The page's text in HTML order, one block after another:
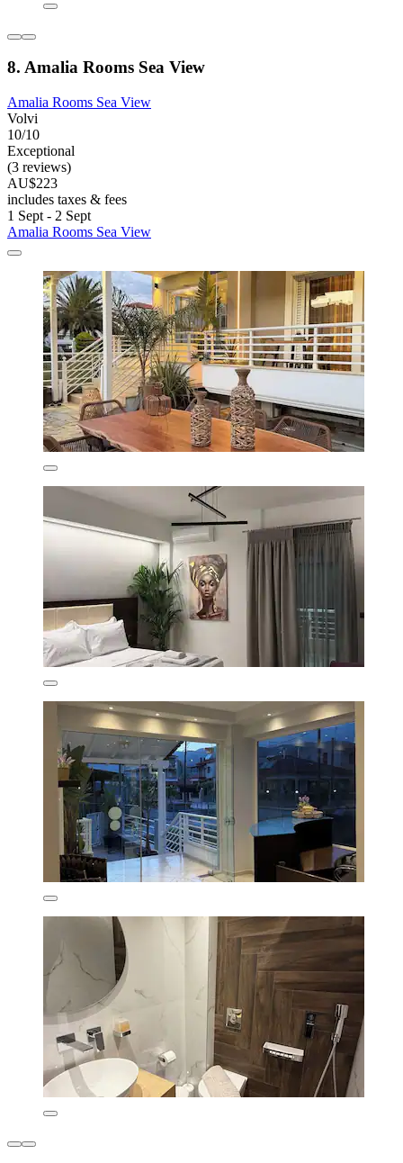
8. Amalia Rooms Sea View
Amalia Rooms Sea View
Volvi
10/10
Exceptional
(3 reviews)
AU$223
includes taxes & fees
1 Sept - 2 Sept
Amalia Rooms Sea View